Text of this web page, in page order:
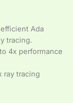
Ada
tracing.
4x performance
ray tracing